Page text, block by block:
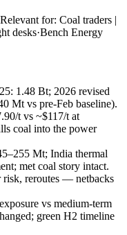
Relevant for: Coal traders |
desks·Bench Energy
1.48 Bt; 2026 revised
Mt vs pre-Feb baseline).
t vs ~$117/t at
coal into the power
Mt; India thermal
met coal story intact.
reroutes — netbacks
vs medium-term
green H2 timeline